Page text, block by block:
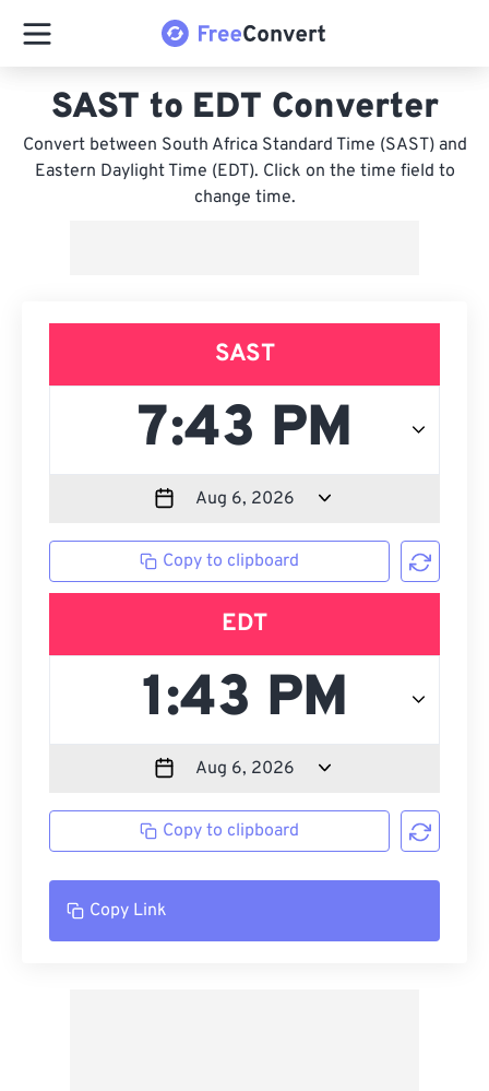
SAST to EDT Converter
Convert between South Africa Standard Time (SAST) and
Eastern Daylight Time (EDT). Click on the time field to
change time.
SAST
Copy to clipboard
EDT
Copy to clipboard
Copy Link